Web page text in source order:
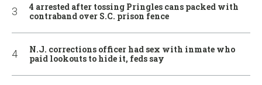
4 arrested after tossing Pringles cans packed with
contraband over S.C. prison fence
N.J. corrections officer had sex with inmate who
paid lookouts to hide it, feds say